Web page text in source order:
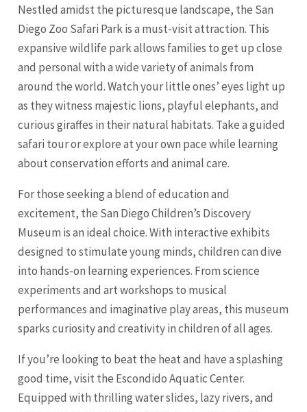
Nestled amidst the picturesque landscape, the San
Diego Zoo Safari Park is a must-visit attraction. This
expansive wildlife park allows families to get up close
and personal with a wide variety of animals from
around the world. Watch your little ones’ eyes light up
as they witness majestic lions, playful elephants, and
curious giraffes in their natural habitats. Take a guided
safari tour or explore at your own pace while learning
about conservation efforts and animal care.
For those seeking a blend of education and
excitement, the San Diego Children’s Discovery
Museum is an ideal choice. With interactive exhibits
designed to stimulate young minds, children can dive
into hands-on learning experiences. From science
experiments and art workshops to musical
performances and imaginative play areas, this museum
sparks curiosity and creativity in children of all ages.
If you’re looking to beat the heat and have a splashing
good time, visit the Escondido Aquatic Center.
Equipped with thrilling water slides, lazy rivers, and